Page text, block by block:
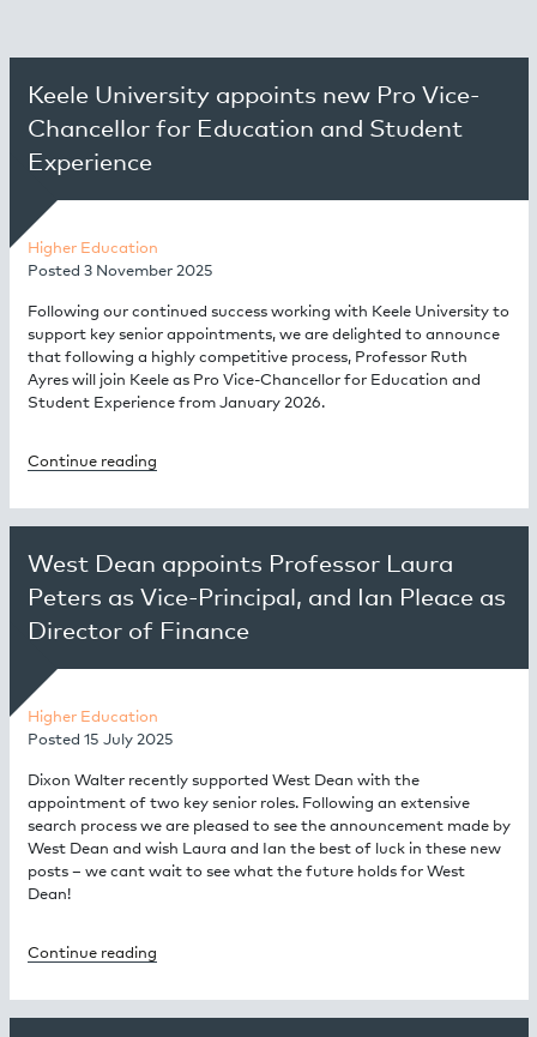
Keele University appoints new Pro Vice-
Chancellor for Education and Student
Experience
Higher Education
Posted 3 November 2025
Following our continued success working with Keele University to
support key senior appointments, we are delighted to announce
that following a highly competitive process, Professor Ruth
Ayres will join Keele as Pro Vice-Chancellor for Education and
Student Experience from January 2026.
Continue reading
West Dean appoints Professor Laura
Peters as Vice-Principal, and Ian Pleace as
Director of Finance
Higher Education
Posted 15 July 2025
Dixon Walter recently supported West Dean with the
appointment of two key senior roles. Following an extensive
search process we are pleased to see the announcement made by
West Dean and wish Laura and Ian the best of luck in these new
posts – we cant wait to see what the future holds for West
Dean!
Continue reading